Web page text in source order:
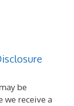
be
we receive a